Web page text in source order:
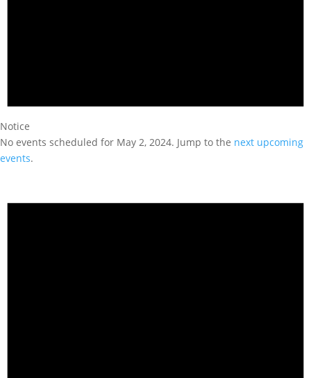
Notice
No events scheduled for May 2, 2024. Jump to the next upcoming
events.